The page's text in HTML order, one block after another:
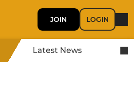
JOIN LOGIN
Latest News